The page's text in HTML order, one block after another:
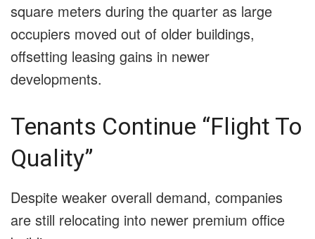
square meters during the quarter as large
occupiers moved out of older buildings,
offsetting leasing gains in newer
developments.
Tenants Continue “Flight To
Quality”
Despite weaker overall demand, companies
are still relocating into newer premium office